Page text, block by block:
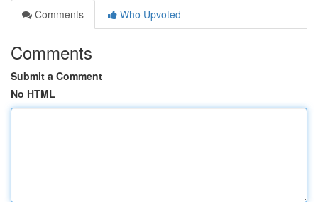
Comments
Who Upvoted
Comments
Submit a Comment
No HTML